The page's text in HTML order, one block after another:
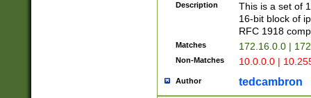
Description
This is a set of
16-bit block of
RFC 1918
Matches 172.16.0.0 |
Non-Matches 10.0.0.0 |
Author tedcambron